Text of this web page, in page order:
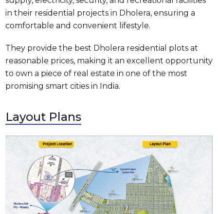
in their residential projects in Dholera, ensuring a
comfortable and convenient lifestyle.
They provide the best Dholera residential plots at
reasonable prices, making it an excellent opportunity
to own a piece of real estate in one of the most
promising smart cities in India.
Layout Plans